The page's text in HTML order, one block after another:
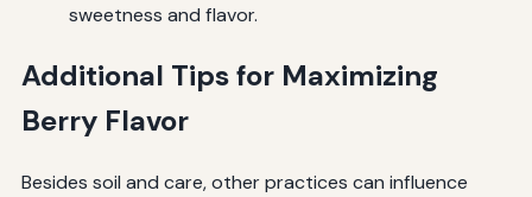
sweetness and flavor.
Additional Tips for Maximizing
Berry Flavor
Besides soil and care, other practices can influence